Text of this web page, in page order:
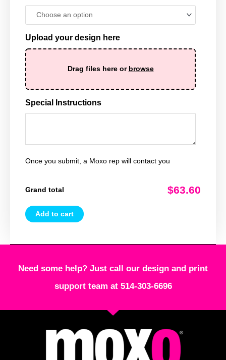
Upload your design here
Drag files here or browse
Special Instructions
Once you submit, a Moxo rep will contact you
Grand total $63.60
Add to cart
Need some help? Just call our design and print
support team at 514-303-6696